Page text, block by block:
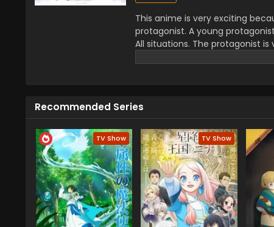
This anime is very exciting
protagonist. A young
All situations. The protagonist
series which creates a
Recommended Series
TV Show TV Show